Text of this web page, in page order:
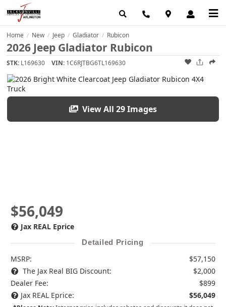
Home / New / Jeep / Gladiator / Rubicon
2026 Jeep Gladiator Rubicon
STK: L169630 VIN: 1C6RJTBG6TL169630
View All 29 Images
$56,049
Jax REAL Eprice
Detailed Pricing
MSRP:
$57,150
The Jax Real BIG Discount:
$2,000
Dealer Fee:
$899
Jax REAL Eprice:
$56,049